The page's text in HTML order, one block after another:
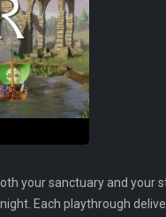
your sanctuary and your
Each playthrough